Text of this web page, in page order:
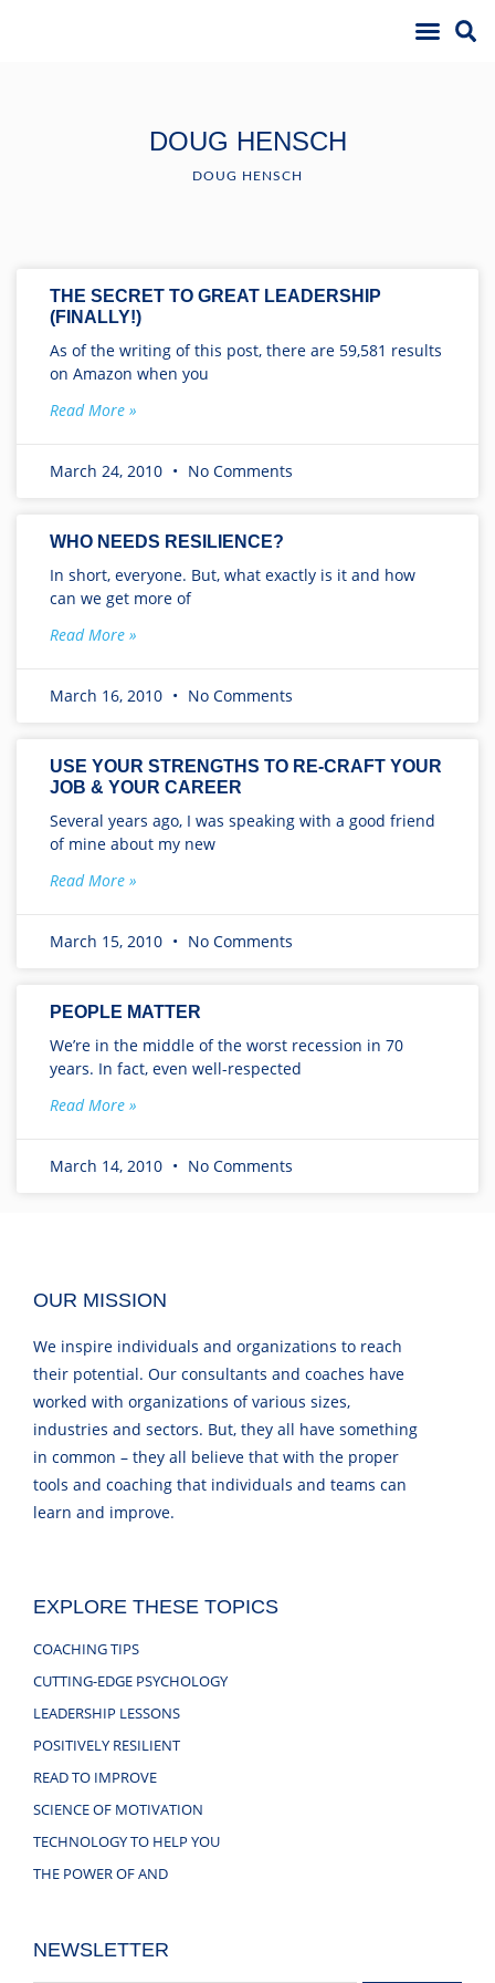
DOUG HENSCH
DOUG HENSCH
THE SECRET TO GREAT LEADERSHIP
(FINALLY!)
As of the writing of this post, there are 59,581 results
on Amazon when you
Read More »
March 24, 2010 No Comments
WHO NEEDS RESILIENCE?
In short, everyone. But, what exactly is it and how
can we get more of
Read More »
March 16, 2010 No Comments
USE YOUR STRENGTHS TO RE-CRAFT YOUR
JOB & YOUR CAREER
Several years ago, I was speaking with a good friend
of mine about my new
Read More »
March 15, 2010 No Comments
PEOPLE MATTER
We’re in the middle of the worst recession in 70
years. In fact, even well-respected
Read More »
March 14, 2010 No Comments
OUR MISSION
We inspire individuals and organizations to reach
their potential. Our consultants and coaches have
worked with organizations of various sizes,
industries and sectors. But, they all have something
in common – they all believe that with the proper
tools and coaching that individuals and teams can
learn and improve.
EXPLORE THESE TOPICS
COACHING TIPS
CUTTING-EDGE PSYCHOLOGY
LEADERSHIP LESSONS
POSITIVELY RESILIENT
READ TO IMPROVE
SCIENCE OF MOTIVATION
TECHNOLOGY TO HELP YOU
THE POWER OF AND
NEWSLETTER